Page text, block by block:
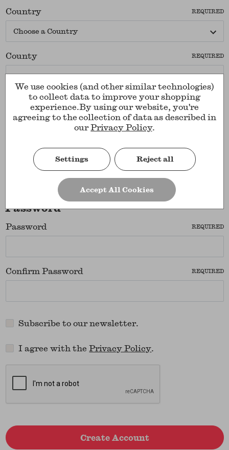
Country REQUIRED
County REQUIRED
Company Name
Password
Password REQUIRED
Confirm Password REQUIRED
Subscribe to our newsletter.
I agree with thePrivacy Policy.
We use cookies (and other similar technologies)
to collect data to improve your shopping
experience. By using our website, you're
agreeing to the collection of data as described in
ourPrivacy Policy.
Settings Reject all
Accept All Cookies